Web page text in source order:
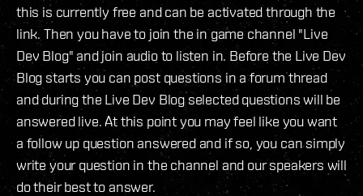
this is currently free and can be activated through the
link. Then you have to join the in game channel "Live
Dev Blog" and join audio to listen in. Before the Live Dev
Blog starts you can post questions in a forum thread
and during the Live Dev Blog selected questions will be
answered live. At this point you may feel like you want
a follow up question answered and if so, you can simply
write your question in the channel and our speakers will
do their best to answer.